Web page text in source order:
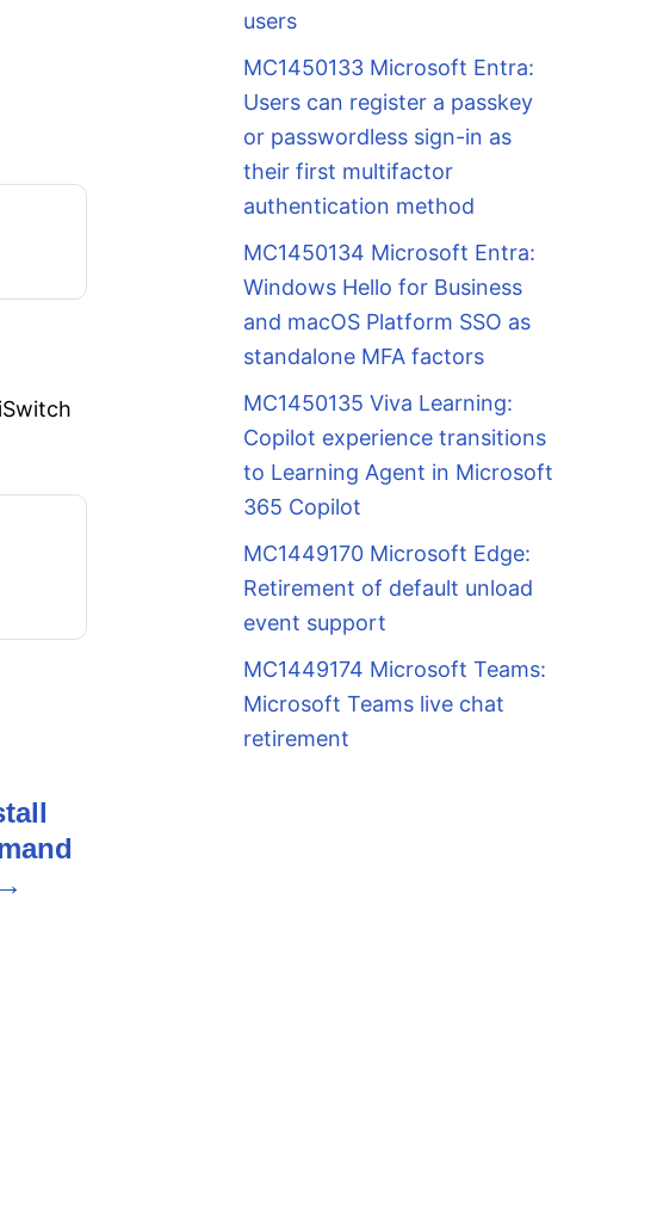
users
MC1450133 Microsoft Entra:
Users can register a passkey
or passwordless sign-in as
their first multifactor
authentication method
MC1450134 Microsoft Entra:
Windows Hello for Business
and macOS Platform SSO as
standalone MFA factors
MC1450135 Viva Learning:
Copilot experience transitions
to Learning Agent in Microsoft
365 Copilot
MC1449170 Microsoft Edge:
Retirement of default unload
event support
MC1449174 Microsoft Teams:
Microsoft Teams live chat
retirement